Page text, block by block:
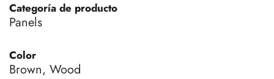
Categoría de producto
Panels
Color
Brown, Wood